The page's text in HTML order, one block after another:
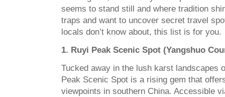
seems to stand still and where tradition
traps and want to uncover secret travel
locals don’t know about, this list is for you.
1. Ruyi Peak Scenic Spot (Yangshuo
Tucked away in the lush karst landscapes
Peak Scenic Spot is a rising gem that
viewpoints in southern China. Accessible